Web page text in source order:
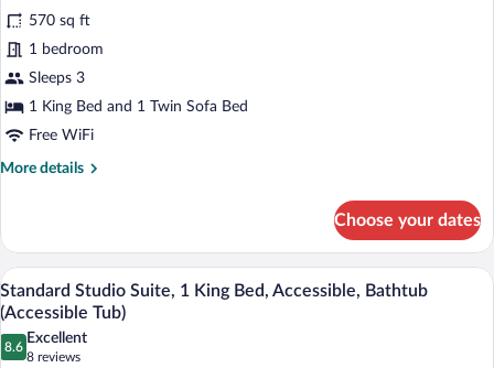
Premier
Suite,
1
Bedroom,
Non
Smoking,
Jetted
Bed
and
Sofa
Bed)
reviews)
570 sq ft
1 bedroom
Sleeps 3
1 King Bed and 1 Twin Sofa Bed
Free WiFi
More details
More
Suite,
Bedroom,
Non
Smoking,
Jetted
Choose your dates
View
all
photos
for
A hotel room with a large bed,
17
Standard Studio Suite, 1 King Bed, Accessible, Bathtub
(Accessible Tub)
8.6
8.6 out of 10
Excellent
8 reviews
(8